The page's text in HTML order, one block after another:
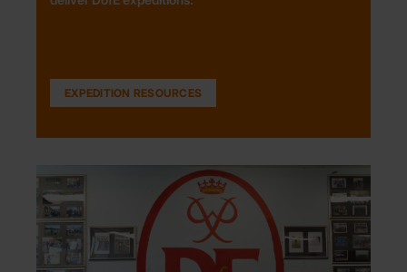
EXPEDITION RESOURCES